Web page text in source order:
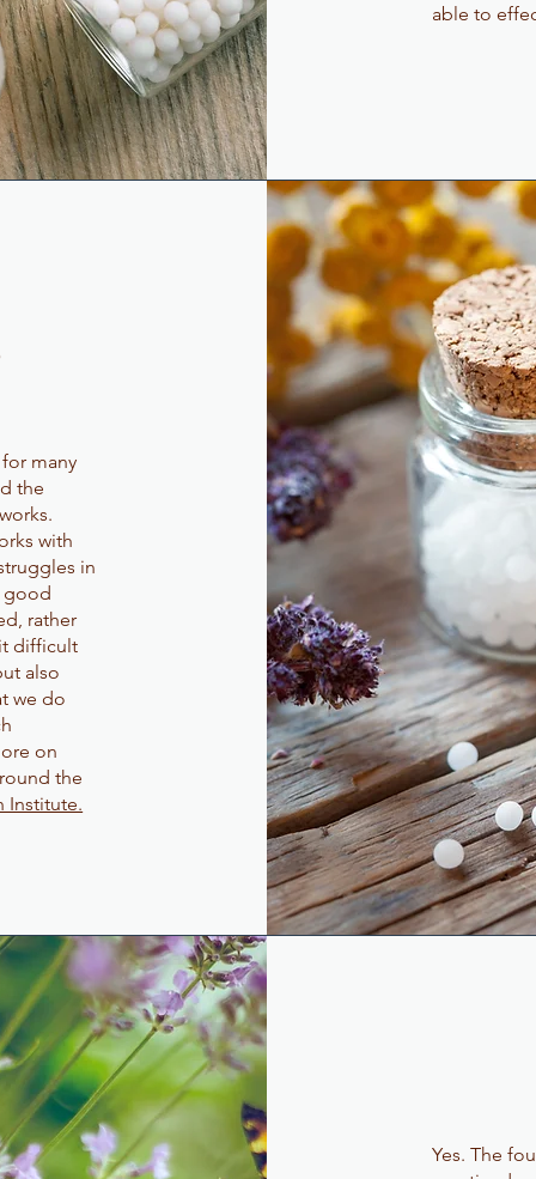
able to
many
the
with
in
good
rather
difficult
also
we do
on
the
Institute.
Yes. The